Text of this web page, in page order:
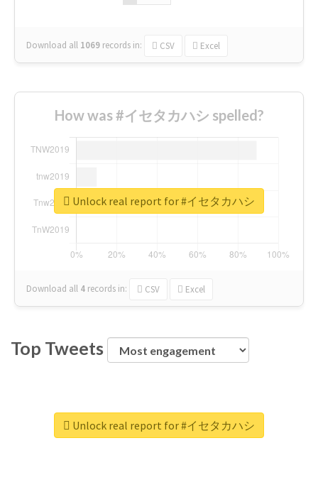
Download all 1069 records in: CSV Excel
How was #イセタカハシ spelled?
Download all 4 records in: CSV Excel
Unlock real report for #イセタカハシ
Top Tweets
Unlock real report for #イセタカハシ